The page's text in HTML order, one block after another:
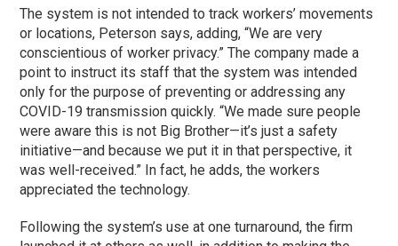
The system is not intended to track workers’ movements
or locations, Peterson says, adding, “We are very
conscientious of worker privacy.” The company made a
point to instruct its staff that the system was intended
only for the purpose of preventing or addressing any
COVID-19 transmission quickly. “We made sure people
were aware this is not Big Brother—it’s just a safety
initiative—and because we put it in that perspective, it
was well-received.” In fact, he adds, the workers
appreciated the technology.
Following the system’s use at one turnaround, the firm